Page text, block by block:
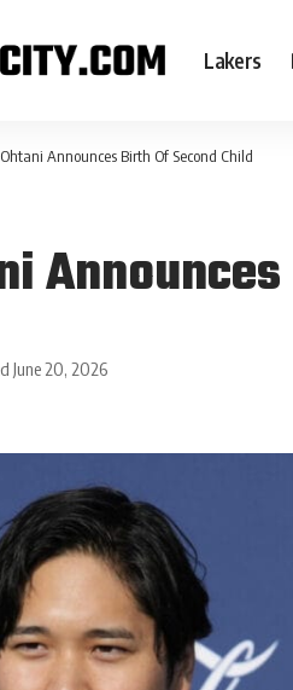
Lakers
Announces Birth Of Second Child
June 20, 2026